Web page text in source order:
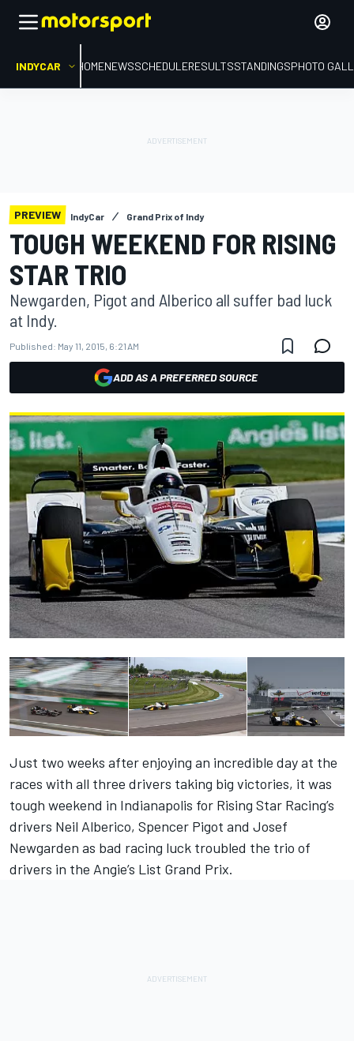
INDYCAR HOMENEWSSCHEDULERESULTSSTANDINGSPHOTO
PREVIEW IndyCar Grand Prix of Indy
TOUGH WEEKEND FOR RISING
STAR TRIO
Newgarden, Pigot and Alberico all suffer bad luck
at Indy.
Published: May 11, 2015, 6:21 AM
ADD AS A PREFERRED SOURCE
Just two weeks after enjoying an incredible day at the
races with all three drivers taking big victories, it was
tough weekend in Indianapolis for Rising Star Racing’s
drivers Neil Alberico, Spencer Pigot and Josef
Newgarden as bad racing luck troubled the trio of
drivers in the Angie’s List Grand Prix.